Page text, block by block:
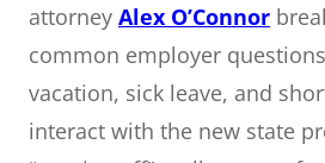
attorney Alex O’Connor
common employer
vacation, sick leave, and
interact with the new state